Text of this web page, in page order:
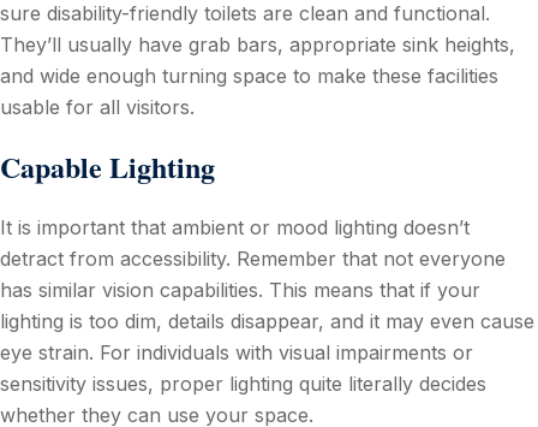
sure disability-friendly toilets are clean and functional.
They’ll usually have grab bars, appropriate sink heights,
and wide enough turning space to make these facilities
usable for all visitors.
Capable Lighting
It is important that ambient or mood lighting doesn’t
detract from accessibility. Remember that not everyone
has similar vision capabilities. This means that if your
lighting is too dim, details disappear, and it may even cause
eye strain. For individuals with visual impairments or
sensitivity issues, proper lighting quite literally decides
whether they can use your space.